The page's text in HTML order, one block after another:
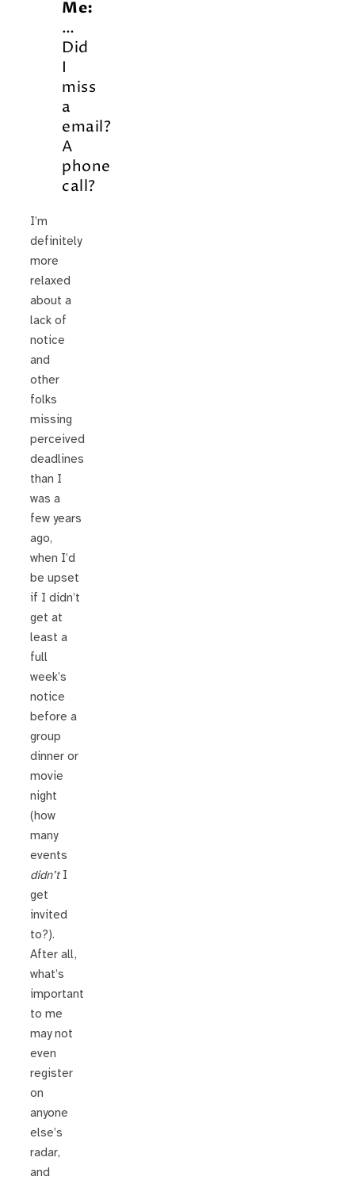
Me:
…
Did
I
miss
a
email?
A
phone
call?
I’m
definitely
more
relaxed
about a
lack of
notice
and
other
folks
missing
perceived
deadlines
than I
was a
few years
ago,
when I’d
be upset
if I didn’t
get at
least a
full
week’s
notice
before a
group
dinner or
movie
night
(how
many
events
didn’tI
get
invited
to?).
After all,
what’s
important
to me
may not
even
register
on
anyone
else’s
radar,
and